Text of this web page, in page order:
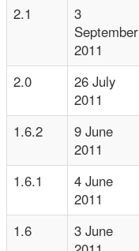
2.1
3
September
2011
2.0
26 July
2011
1.6.2
9 June
2011
1.6.1
4 June
2011
1.6
3 June